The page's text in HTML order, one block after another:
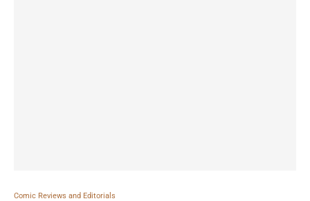
Comic Reviews and Editorials